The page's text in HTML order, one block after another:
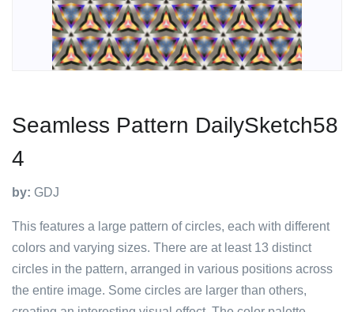
Seamless Pattern DailySketch58
4
by: GDJ
This features a large pattern of circles, each with different
colors and varying sizes. There are at least 13 distinct
circles in the pattern, arranged in various positions across
the entire image. Some circles are larger than others,